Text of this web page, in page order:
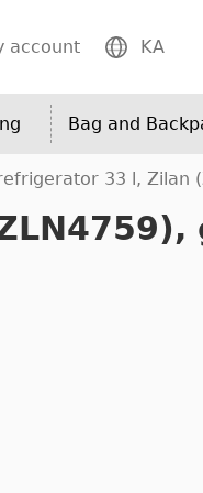
account KA
Bag and
33 l, Zilan